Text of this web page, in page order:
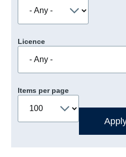
Licence
Items per page